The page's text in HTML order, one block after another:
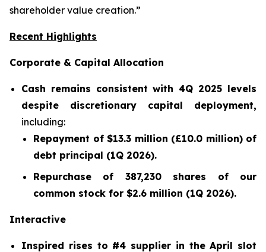
shareholder value creation.”
Recent Highlights
Corporate & Capital Allocation
Cash remains consistent with 4Q 2025 levels
despite discretionary capital deployment,
including:
Repayment of $13.3 million (£10.0 million) of
debt principal (1Q 2026).
Repurchase of 387,230 shares of our
common stock for $2.6 million (1Q 2026).
Interactive
Inspired rises to #4 supplier in the April slot